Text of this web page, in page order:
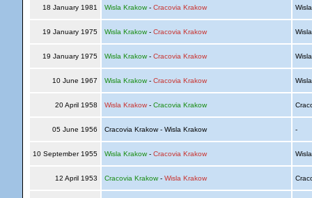
18 January 1981 Wisla Krakow- Cracovia Krakow
19 January 1975 Wisla Krakow- Cracovia Krakow
19 January 1975 Wisla Krakow- Cracovia Krakow
10 June 1967 Wisla Krakow- Cracovia Krakow
20 April 1958 Wisla Krakow- Cracovia Krakow
05 June 1956 Cracovia Krakow - Wisla Krakow -
10 September 1955 Wisla Krakow- Cracovia Krakow
12 April 1953 Cracovia Krakow- Wisla Krakow